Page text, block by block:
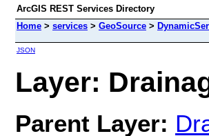
ArcGIS REST Services Directory
Home > services > GeoSource >
JSON
Layer:
Parent Layer: